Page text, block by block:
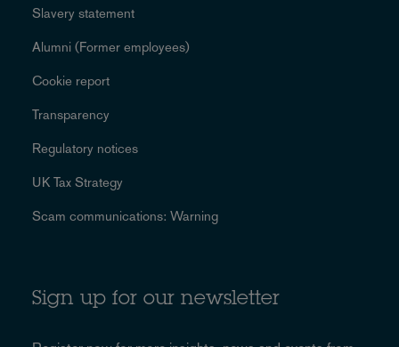
Slavery statement
Alumni (Former employees)
Cookie report
Transparency
Regulatory notices
UK Tax Strategy
Scam communications: Warning
Sign up for our newsletter